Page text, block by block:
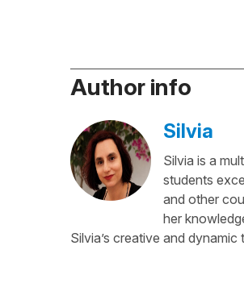
Author info
Silvia
Silvia is a
students
and other
her
Silvia’s creative and